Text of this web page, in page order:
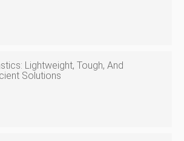
Lightweight, Tough, And
Solutions